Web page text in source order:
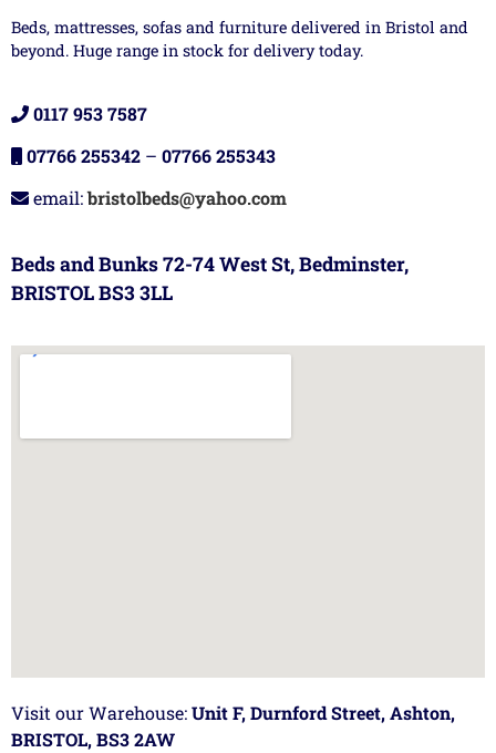
Beds, mattresses, sofas and furniture delivered in Bristol and
beyond. Huge range in stock for delivery today.
0117 953 7587
07766 255342 – 07766 255343
email:bristolbeds@yahoo.com
Beds and Bunks 72-74 West St, Bedminster,
BRISTOL BS3 3LL
Visit our Warehouse:Unit F, Durnford Street, Ashton,
BRISTOL, BS3 2AW